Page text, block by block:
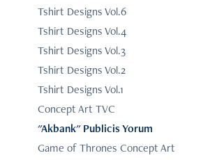
Tshirt Designs Vol.6
Tshirt Designs Vol.4
Tshirt Designs Vol.3
Tshirt Designs Vol.2
Tshirt Designs Vol.1
Concept Art TVC
"Akbank" Publicis Yorum
Game of Thrones Concept Art